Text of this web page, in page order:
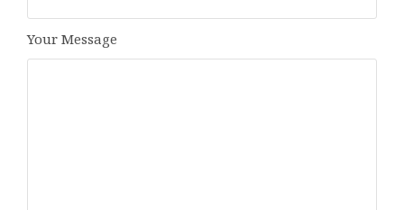
Your Message